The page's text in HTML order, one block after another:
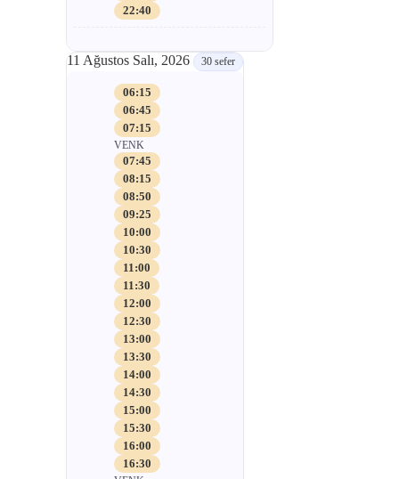
22:40
11 Ağustos Salı, 2026 30 sefer
06:15
06:45
07:15
VENK
07:45
08:15
08:50
09:25
10:00
10:30
11:00
11:30
12:00
12:30
13:00
13:30
14:00
14:30
15:00
15:30
16:00
16:30